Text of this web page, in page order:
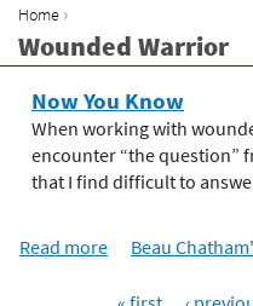
Y
o
u
a
r
e
r
Home ›
Wounded Warrior
Now You Know
When working with
encounter “the question”
that I find difficult to
Read more
o
Beau